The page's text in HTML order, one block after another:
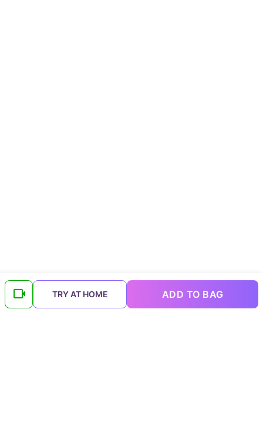
TRY AT HOME ADD TO BAG